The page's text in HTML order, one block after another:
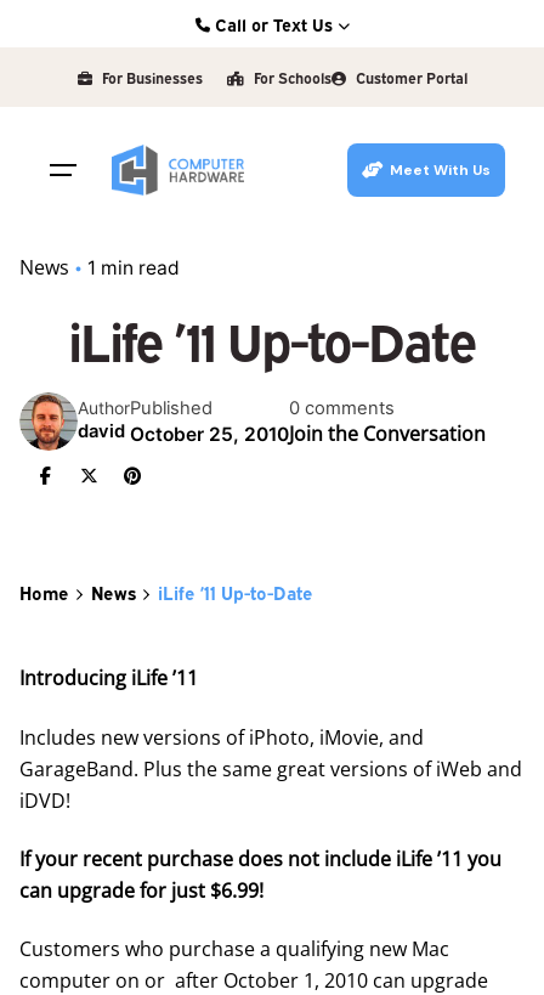
Call or Text Us
Kearney: (308) 234-9335
Grand Island: (308) 384-6939
For Businesses For Schools Customer Portal
Meet With Us
News 1 min read
iLife ’11 Up-to-Date
Author
david
Published
October 25, 2010
0 comments
Join the Conversation
Home News iLife ’11 Up-to-Date
Introducing iLife ’11
Includes new versions of iPhoto, iMovie, and
GarageBand. Plus the same great versions of iWeb and
iDVD!
If your recent purchase does not include iLife ’11 you
can upgrade for just $6.99!
Customers who purchase a qualifying new Mac
computer on or after October 1, 2010 can upgrade